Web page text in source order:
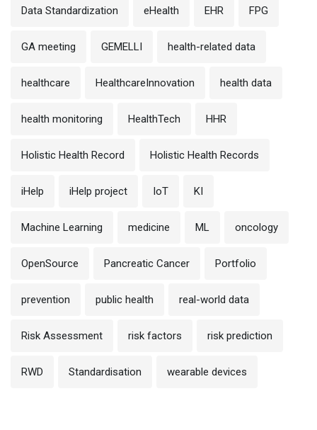
Data Standardization eHealth EHR FPG
GA meeting GEMELLI health-related data
healthcare HealthcareInnovation health data
health monitoring HealthTech HHR
Holistic Health Record Holistic Health Records
iHelp iHelp project IoT KI
Machine Learning medicine ML oncology
OpenSource Pancreatic Cancer Portfolio
prevention public health real-world data
Risk Assessment risk factors risk prediction
RWD Standardisation wearable devices